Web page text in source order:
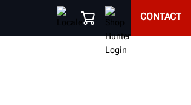
CONTACT